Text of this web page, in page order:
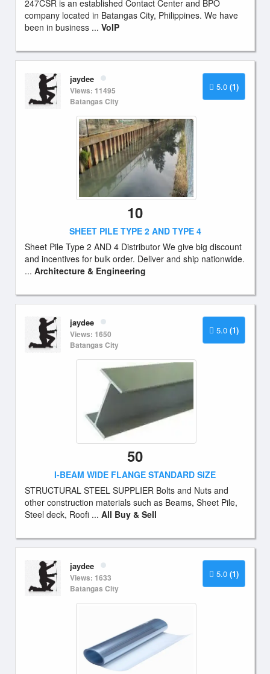
247CSR is an established Contact Center and BPO
company located in Batangas City, Philippines. We have
been in business ... VoIP
5.0 (1)
jaydee
Views: 11495
Batangas City
10
SHEET PILE TYPE 2 AND TYPE 4
Sheet Pile Type 2 AND 4 Distributor We give big discount
and incentives for bulk order. Deliver and ship nationwide.
... Architecture & Engineering
5.0 (1)
jaydee
Views: 1650
Batangas City
50
I-BEAM WIDE FLANGE STANDARD SIZE
STRUCTURAL STEEL SUPPLIER Bolts and Nuts and
other construction materials such as Beams, Sheet Pile,
Steel deck, Roofi ... All Buy & Sell
5.0 (1)
jaydee
Views: 1633
Batangas City